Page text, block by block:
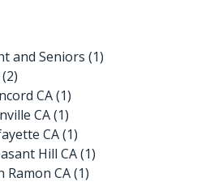
and Seniors (1)
(2)
CA(1)
CA(1)
CA(1)
Hill CA(1)
Ramon CA(1)